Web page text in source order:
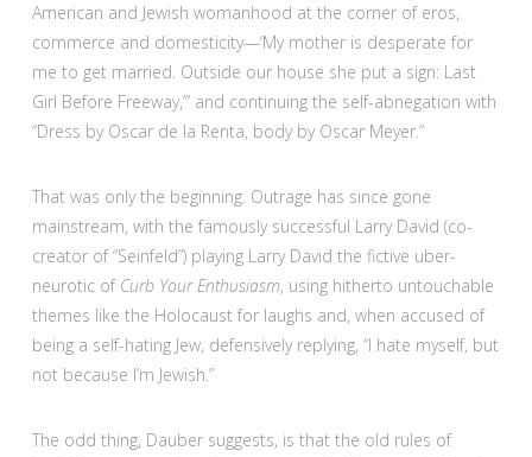
American and Jewish womanhood at the corner of eros,
commerce and domesticity—‘My mother is desperate for
me to get married. Outside our house she put a sign: Last
Girl Before Freeway,’” and continuing the self-abnegation with
“Dress by Oscar de la Renta, body by Oscar Meyer.”
That was only the beginning. Outrage has since gone
mainstream, with the famously successful Larry David (co-
creator of “Seinfeld”) playing Larry David the fictive uber-
neurotic of Curb Your Enthusiasm, using hitherto untouchable
themes like the Holocaust for laughs and, when accused of
being a self-hating Jew, defensively replying, “I hate myself, but
not because I’m Jewish.”
The odd thing, Dauber suggests, is that the old rules of